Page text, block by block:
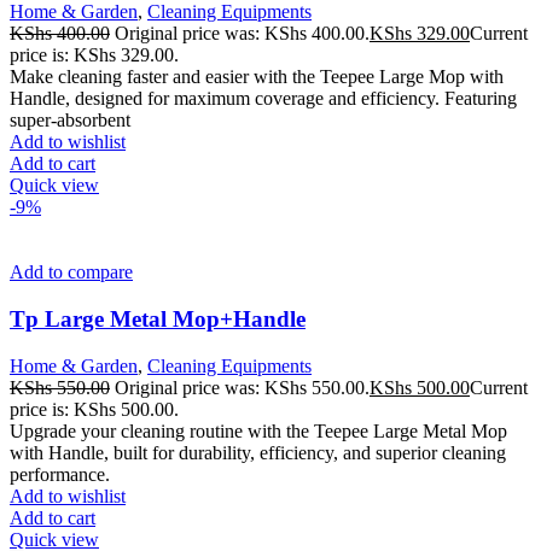
Home & Garden, Cleaning Equipments
KShs400.00 Original price was: KShs 400.00.KShs 329.00Current
price is: KShs 329.00.
Make cleaning faster and easier with the Teepee Large Mop with
Handle, designed for maximum coverage and efficiency. Featuring
super-absorbent
Add to wishlist
Add to cart
Quick view
-9%
Add to compare
Tp Large Metal Mop+Handle
Home & Garden, Cleaning Equipments
KShs550.00 Original price was: KShs 550.00.KShs 500.00Current
price is: KShs 500.00.
Upgrade your cleaning routine with the Teepee Large Metal Mop
with Handle, built for durability, efficiency, and superior cleaning
performance.
Add to wishlist
Add to cart
Quick view